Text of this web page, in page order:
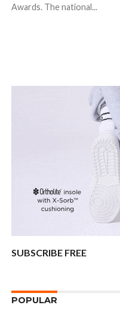
Awards. The national...
SUBSCRIBE FREE
POPULAR